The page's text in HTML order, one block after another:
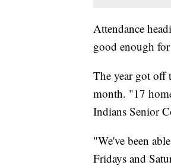
Attendance
good enough
The year got off
month. "17
Indians Senior
"We've been
Fridays and